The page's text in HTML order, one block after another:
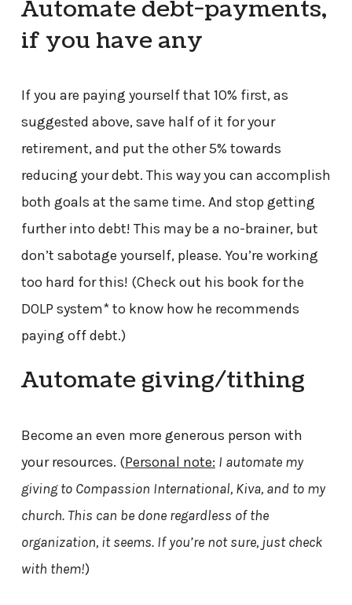
Automate debt-payments,
if you have any
If you are paying yourself that 10% first, as
suggested above, save half of it for your
retirement, and put the other 5% towards
reducing your debt. This way you can accomplish
both goals at the same time. And stop getting
further into debt! This may be a no-brainer, but
don’t sabotage yourself, please. You’re working
too hard for this! (Check out his book for the
DOLP system* to know how he recommends
paying off debt.)
Automate giving/tithing
Become an even more generous person with
your resources. (Personal note: I automate my
giving to Compassion International, Kiva, and to my
church. This can be done regardless of the
organization, it seems. If you’re not sure, just check
with them!)